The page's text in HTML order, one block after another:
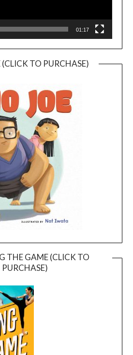
01:17
(CLICK TO PURCHASE)
THE GAME (CLICK TO
PURCHASE)